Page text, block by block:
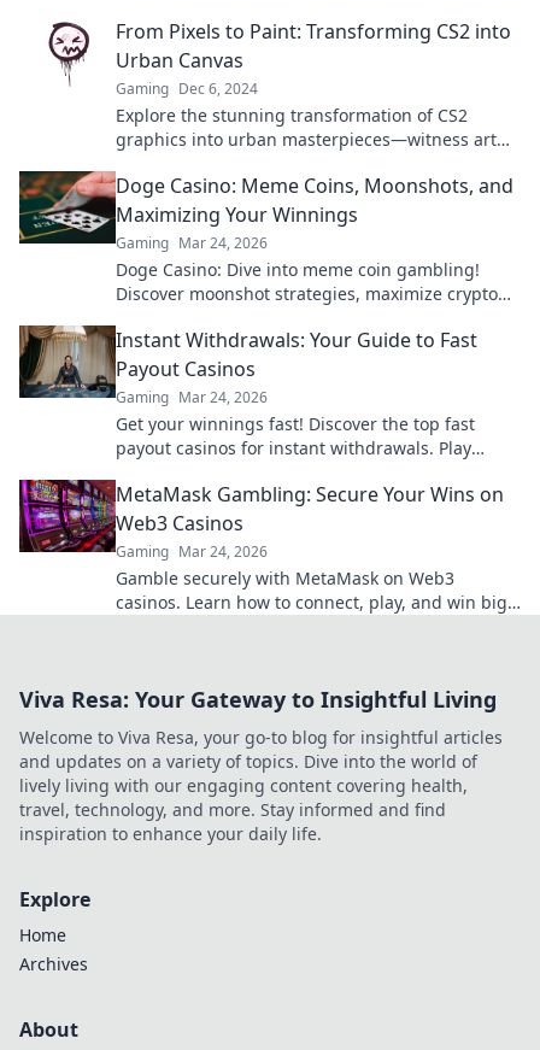
From Pixels to Paint: Transforming CS2 into
Urban Canvas
Gaming Dec 6, 2024
Explore the stunning transformation of CS2
graphics into urban masterpieces—witness art
Doge Casino: Meme Coins, Moonshots, and
Maximizing Your Winnings
Gaming Mar 24, 2026
Doge Casino: Dive into meme coin gambling!
Discover moonshot strategies, maximize crypto
Instant Withdrawals: Your Guide to Fast
Payout Casinos
Gaming Mar 24, 2026
Get your winnings fast! Discover the top fast
payout casinos for instant withdrawals. Play
MetaMask Gambling: Secure Your Wins on
Web3 Casinos
Gaming Mar 24, 2026
Gamble securely with MetaMask on Web3
casinos. Learn how to connect, play, and win big.
Viva Resa: Your Gateway to Insightful Living
Welcome to Viva Resa, your go-to blog for insightful articles
and updates on a variety of topics. Dive into the world of
lively living with our engaging content covering health,
travel, technology, and more. Stay informed and find
inspiration to enhance your daily life.
Explore
Home
Archives
About